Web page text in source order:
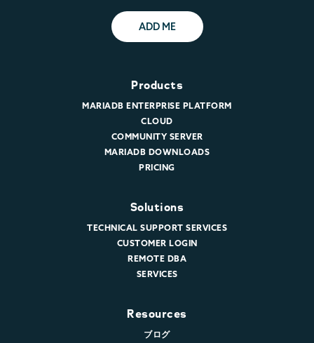
ADD ME
Products
MARIADB ENTERPRISE PLATFORM
CLOUD
COMMUNITY SERVER
MARIADB DOWNLOADS
PRICING
Solutions
TECHNICAL SUPPORT SERVICES
CUSTOMER LOGIN
REMOTE DBA
SERVICES
Resources
ブログ